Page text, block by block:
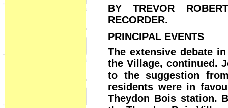
BY TREVOR
RECORDER.
PRINCIPAL EVENTS
The extensive debate
the Village, continued.
to the suggestion
residents were in
Theydon Bois station.